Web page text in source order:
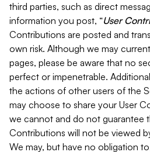
third parties, such as direct
information you post, “User
Contributions are posted and
own risk. Although we may
pages, please be aware that no
perfect or impenetrable.
the actions of other users of the
may choose to share your User
we cannot and do not guarantee
Contributions will not be viewed
We may, but have no obligation